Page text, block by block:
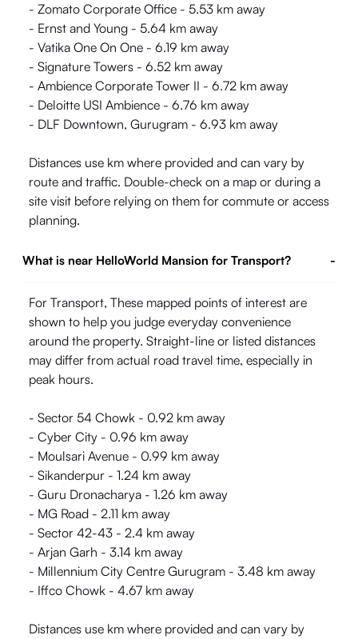
- Zomato Corporate Office - 5.53 km away
- Ernst and Young - 5.64 km away
- Vatika One On One - 6.19 km away
- Signature Towers - 6.52 km away
- Ambience Corporate Tower II - 6.72 km away
- Deloitte USI Ambience - 6.76 km away
- DLF Downtown, Gurugram - 6.93 km away
Distances use km where provided and can vary by
route and traffic. Double-check on a map or during a
site visit before relying on them for commute or access
planning.
What is near HelloWorld Mansion for Transport? -
For Transport, These mapped points of interest are
shown to help you judge everyday convenience
around the property. Straight-line or listed distances
may differ from actual road travel time, especially in
peak hours.
- Sector 54 Chowk - 0.92 km away
- Cyber City - 0.96 km away
- Moulsari Avenue - 0.99 km away
- Sikanderpur - 1.24 km away
- Guru Dronacharya - 1.26 km away
- MG Road - 2.11 km away
- Sector 42-43 - 2.4 km away
- Arjan Garh - 3.14 km away
- Millennium City Centre Gurugram - 3.48 km away
- Iffco Chowk - 4.67 km away
Distances use km where provided and can vary by